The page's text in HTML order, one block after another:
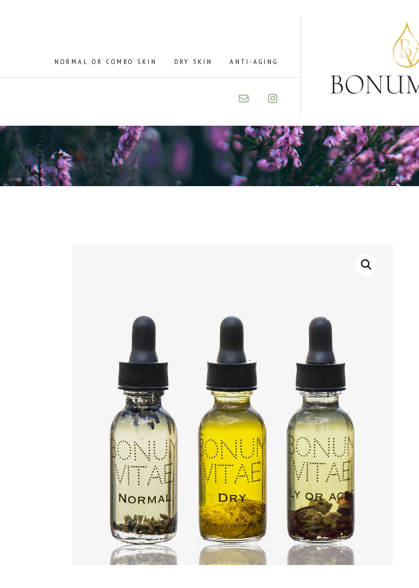
NORMAL OR COMBO SKIN DRY SKIN ANTI-AGING